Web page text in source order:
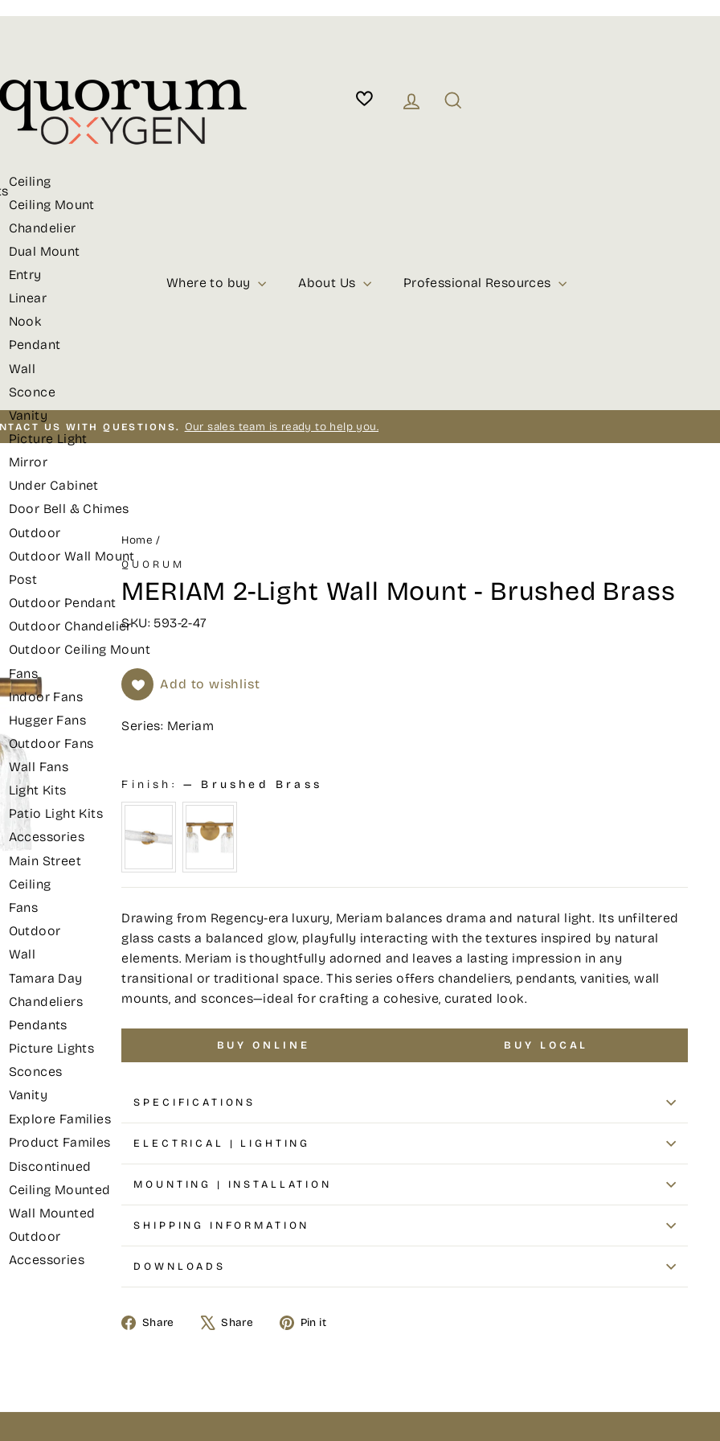
Log in
Ceiling
Ceiling Mount
Chandelier
Dual Mount
Entry
Linear
Nook
Pendant
Wall
Sconce
Vanity
Picture Light
Mirror
Under Cabinet
Door Bell & Chimes
Outdoor
Outdoor Wall Mount
Post
Outdoor Pendant
Outdoor Chandelier
Outdoor Ceiling Mount
Fans
Indoor Fans
Hugger Fans
Outdoor Fans
Wall Fans
Light Kits
Patio Light Kits
Accessories
Main Street
Ceiling
Fans
Outdoor
Wall
Tamara Day
Chandeliers
Pendants
Picture Lights
Sconces
Vanity
Explore Families
Product Familes
Discontinued
Ceiling Mounted
Wall Mounted
Outdoor
Accessories
Where to buy About Us Professional Resources
Pause
US WITH QUESTIONS. Our sales team is ready to help you.
Home /
QUORUM
MERIAM 2-Light Wall Mount - Brushed Brass
SKU: 593-2-47
Add to wishlist
Series: Meriam
Finish: — Brushed Brass
Drawing from Regency-era luxury, Meriam balances drama and natural light. Its unfiltered
glass casts a balanced glow, playfully interacting with the textures inspired by natural
elements. Meriam is thoughtfully adorned and leaves a lasting impression in any
transitional or traditional space. This series offers chandeliers, pendants, vanities, wall
mounts, and sconces—ideal for crafting a cohesive, curated look.
BUY ONLINE BUY LOCAL
SPECIFICATIONS
ELECTRICAL | LIGHTING
MOUNTING | INSTALLATION
SHIPPING INFORMATION
DOWNLOADS
Share Share Pin it